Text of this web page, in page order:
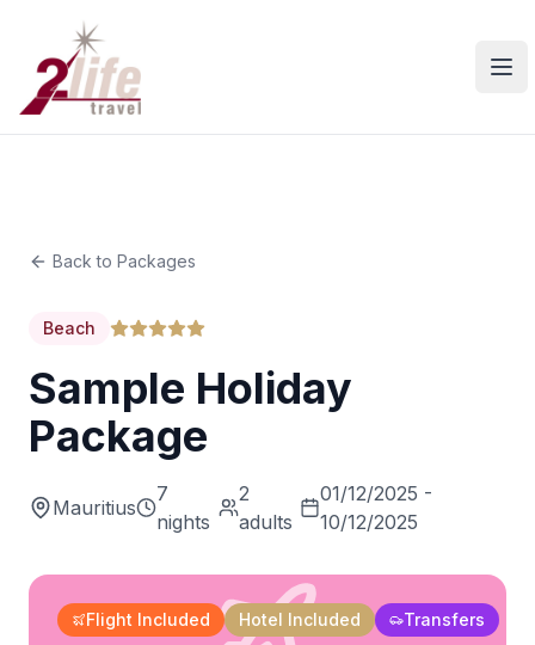
Back to Packages
Beach
Sample Holiday
Package
Mauritius
7
nights
2
adults
01/12/2025 -
10/12/2025
Flight Included Hotel Included Transfers